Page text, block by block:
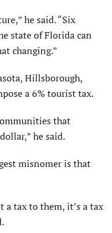
he said. “Six
state of Florida can
changing.”
Hillsborough,
a 6% tourist tax.
that
he said.
misnomer is that
a tax to them, it’s a tax